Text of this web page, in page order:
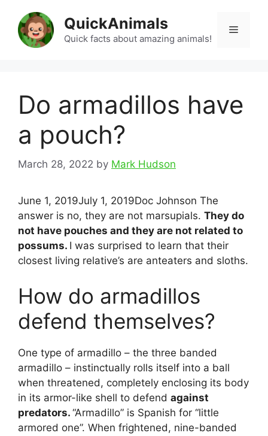
content
QuickAnimals
Quick facts about amazing animals!
Menu
Do armadillos have
a pouch?
March 28, 2022 by Mark Hudson
June 1, 2019July 1, 2019Doc Johnson The
answer is no, they are not marsupials. They do
not have pouches and they are not related to
possums. I was surprised to learn that their
closest living relative’s are anteaters and sloths.
How do armadillos
defend themselves?
One type of armadillo – the three banded
armadillo – instinctually rolls itself into a ball
when threatened, completely enclosing its body
in its armor-like shell to defend against
predators. “Armadillo” is Spanish for “little
armored one”. When frightened, nine-banded